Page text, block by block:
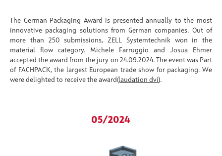
The German Packaging Award is presented annually to the most
innovative packaging solutions from German companies. Out of
more than 250 submissions, ZELL Systemtechnik won in the
material flow category. Michele Farruggio and Josua Ehmer
accepted the award from the jury on 24.09.2024. The event was Part
of FACHPACK, the largest European trade show for packaging. We
were delighted to receive the award (laudation dvi).
05/2024